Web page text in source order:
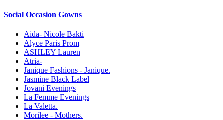
Social Occasion Gowns
Aida- Nicole Bakti
Alyce Paris Prom
ASHLEY Lauren
Atria-
Janique Fashions - Janique.
Jasmine Black Label
Jovani Evenings
La Femme Evenings
La Valetta.
Morilee - Mothers.